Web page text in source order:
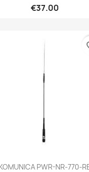
€37.00
PWR-NR-770-